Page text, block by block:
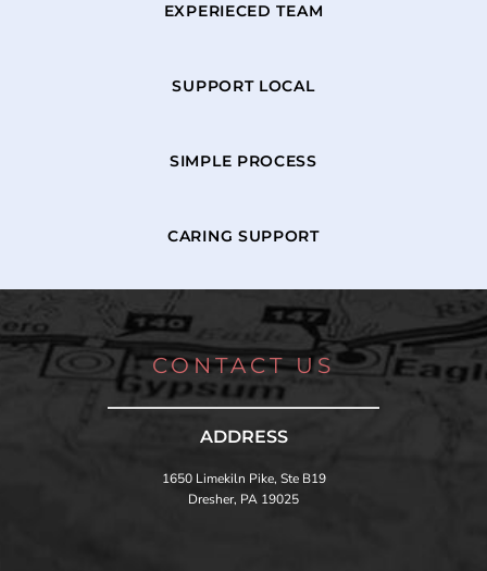
EXPERIECED TEAM
SUPPORT LOCAL
SIMPLE PROCESS
CARING SUPPORT
CONTACT US
ADDRESS
1650 Limekiln Pike, Ste B19
Dresher, PA 19025